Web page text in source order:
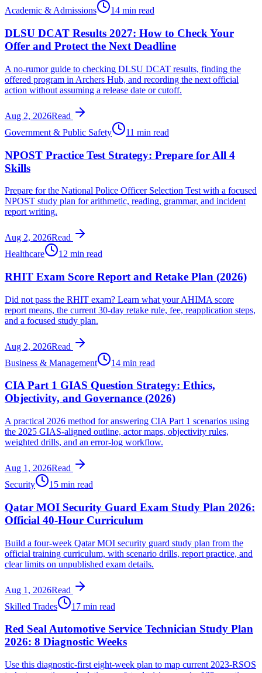
Academic & Admissions
14 min read
DLSU DCAT Results 2027: How to Check Your
Offer and Protect the Next Deadline
A no-rumor guide to checking DLSU DCAT results, finding the
offered program in Archers Hub, and recording the next official
action without assuming a release date or cutoff.
Aug 2, 2026Read
Government & Public Safety
11 min read
NPOST Practice Test Strategy: Prepare for All 4
Skills
Prepare for the National Police Officer Selection Test with a focused
NPOST study plan for arithmetic, reading, grammar, and incident
report writing.
Aug 2, 2026Read
Healthcare
12 min read
RHIT Exam Score Report and Retake Plan (2026)
Did not pass the RHIT exam? Learn what your AHIMA score
report means, the current 30-day retake rule, fee, reapplication steps,
and a focused study plan.
Aug 2, 2026Read
Business & Management
14 min read
CIA Part 1 GIAS Question Strategy: Ethics,
Objectivity, and Governance (2026)
A practical 2026 method for answering CIA Part 1 scenarios using
the 2025 GIAS-aligned outline, actor maps, objectivity rules,
weighted drills, and an error-log workflow.
Aug 1, 2026Read
Security
15 min read
Qatar MOI Security Guard Exam Study Plan 2026:
Official 40-Hour Curriculum
Build a four-week Qatar MOI security guard study plan from the
official training curriculum, with scenario drills, report practice, and
clear limits on unpublished exam details.
Aug 1, 2026Read
Skilled Trades
17 min read
Red Seal Automotive Service Technician Study Plan
2026: 8 Diagnostic Weeks
Use this diagnostic-first eight-week plan to map current 2023-RSOS